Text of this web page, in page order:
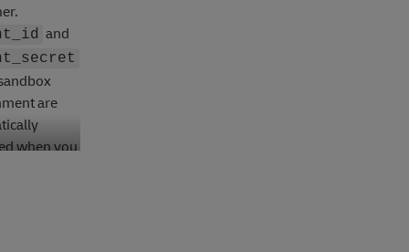
and
are
when you